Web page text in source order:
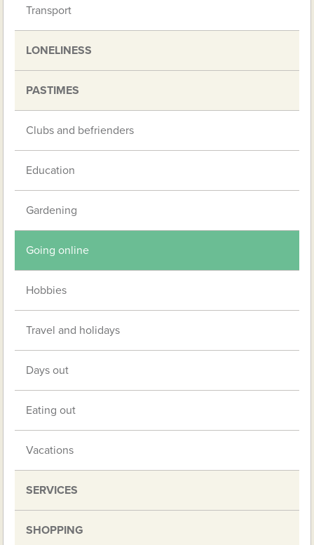
Transport
LONELINESS
PASTIMES
Clubs and befrienders
Education
Gardening
Going online
Hobbies
Travel and holidays
Days out
Eating out
Vacations
SERVICES
SHOPPING